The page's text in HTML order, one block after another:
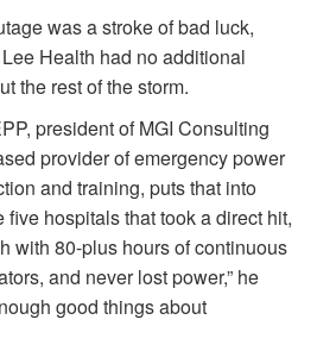
was a stroke of bad luck,
Health had no additional
the rest of the storm.
president of MGI Consulting
provider of emergency power
and training, puts that into
five hospitals that took a direct hit,
with 80-plus hours of continuous
and never lost power,” he
good things about